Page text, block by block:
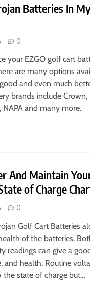
Batteries In
0
your EZGO golf cart
are many options
and even much
brands include Crown,
NAPA and many more.
And Maintain
of Charge
0
Golf Cart Batteries
of the batteries.
readings can give a
and health. Routine
state of charge but…